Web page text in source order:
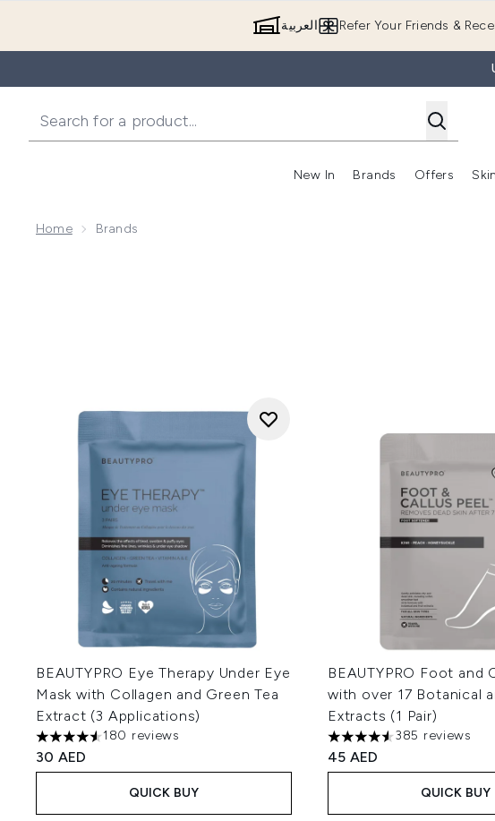
Refer Your Friends & العربية
New In
Enter submenu (New In)
Brands Offers
Home Brands
BEAUTYPRO Eye Therapy Under Eye
Mask with Collagen and Green Tea
Extract (3 Applications)
4.52 stars out of a maximum of 5
180 reviews
30 AED
QUICK BUY
BEAUTYPRO Foot and
with over 17 Botanical
Extracts (1 Pair)
4.54 stars out of a
385 reviews
45 AED
QUICK BUY